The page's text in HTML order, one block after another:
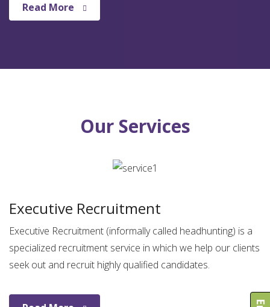
Read More
Our Services
Executive Recruitment
Executive Recruitment (informally called headhunting) is a
specialized recruitment service in which we help our clients
seek out and recruit highly qualified candidates.